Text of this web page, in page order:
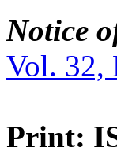
Notice
Vol. 32,
Print: